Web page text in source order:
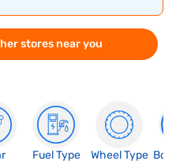
stores near you
Fuel Type
Wheel Type